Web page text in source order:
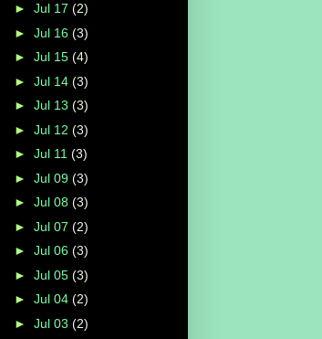
► Jul 17 (2)
► Jul 16 (3)
► Jul 15 (4)
► Jul 14 (3)
► Jul 13 (3)
► Jul 12 (3)
► Jul 11 (3)
► Jul 09 (3)
► Jul 08 (3)
► Jul 07 (2)
► Jul 06 (3)
► Jul 05 (3)
► Jul 04 (2)
► Jul 03 (2)